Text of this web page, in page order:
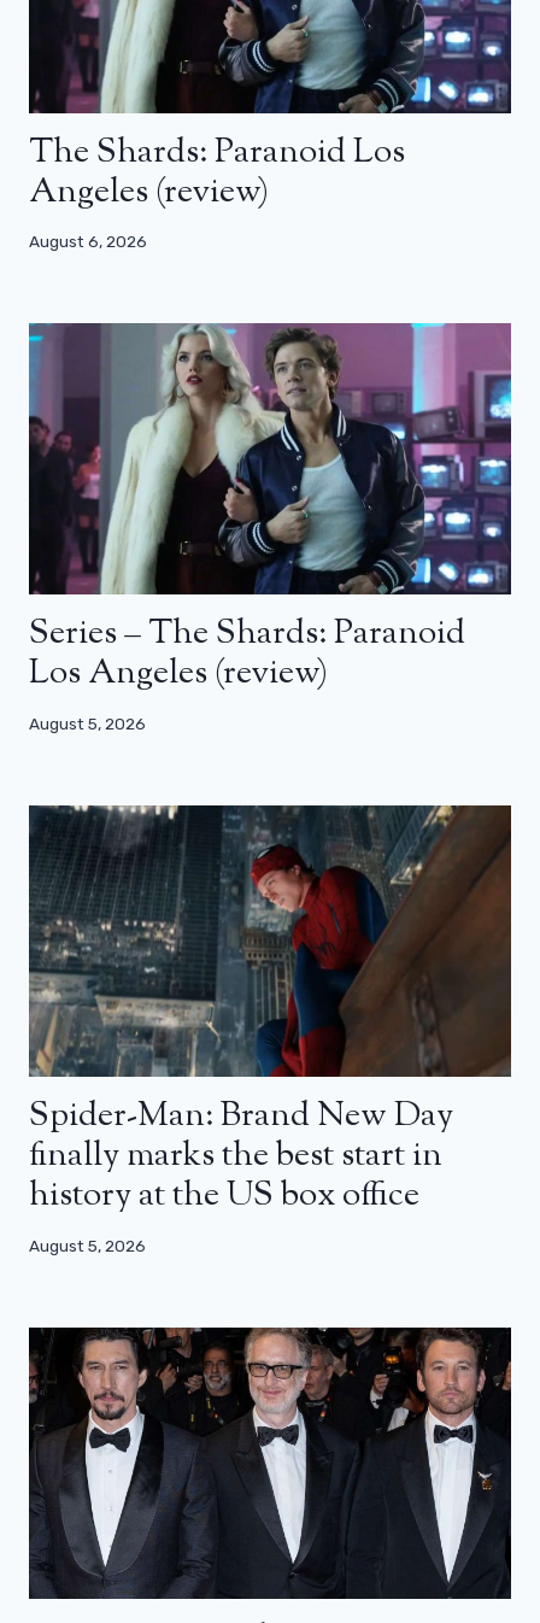
The Shards: Paranoid Los
Angeles (review)
August 6, 2026
Series – The Shards: Paranoid
Los Angeles (review)
August 5, 2026
Spider-Man: Brand New Day
finally marks the best start in
history at the US box office
August 5, 2026